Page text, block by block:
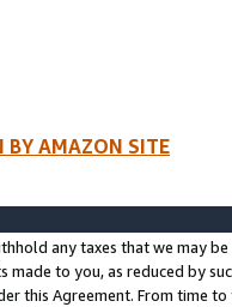
BY AMAZON SITE
any taxes that we may
made to you, as reduced by
this Agreement. From time